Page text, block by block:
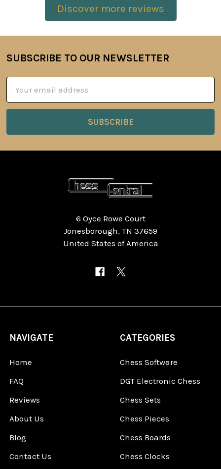
Discover more reviews
Footer
SUBSCRIBE TO OUR NEWSLETTER
Address
6 Oyce Rowe Court
Jonesborough, TN 37659
United States of America
NAVIGATE
Home
FAQ
Reviews
About Us
Blog
Contact Us
CATEGORIES
Chess Software
DGT Electronic Chess
Chess Sets
Chess Pieces
Chess Boards
Chess Clocks